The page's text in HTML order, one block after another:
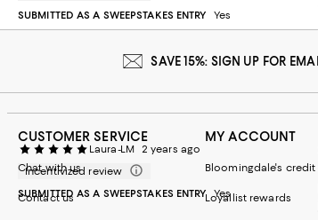
SUBMITTED AS A SWEEPSTAKES ENTRY
Yes
Laura-LM
2 years ago
Incentivized review
SUBMITTED AS A SWEEPSTAKES ENTRY Yes
SAVE 15%: SIGN UP FOR
CUSTOMER SERVICE
Chat with us
Contact us
MY ACCOUNT
Bloomingdale's credit
Loyallist rewards